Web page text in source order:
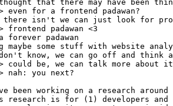
forever padawan
nah: